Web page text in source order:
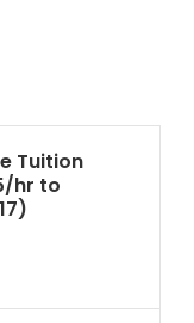
Tuition
hr to